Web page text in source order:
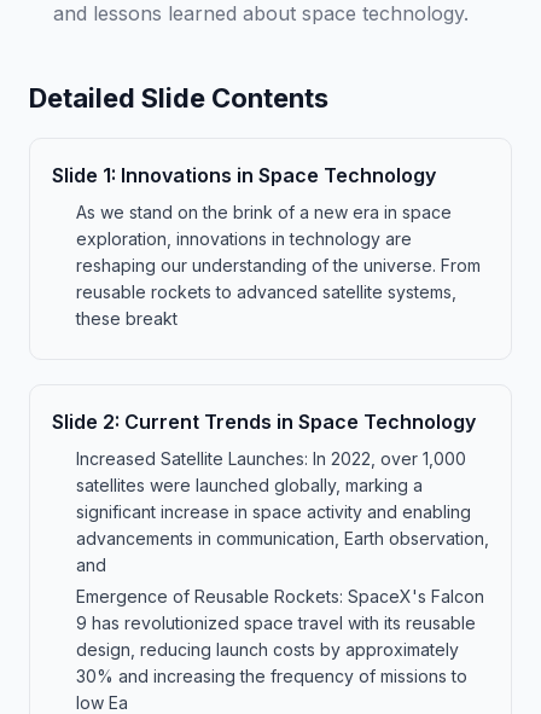
and lessons learned about space technology.
Detailed Slide Contents
Slide 1: Innovations in Space Technology
As we stand on the brink of a new era in space
exploration, innovations in technology are
reshaping our understanding of the universe. From
reusable rockets to advanced satellite systems,
these breakt
Slide 2: Current Trends in Space Technology
Increased Satellite Launches: In 2022, over 1,000
satellites were launched globally, marking a
significant increase in space activity and enabling
advancements in communication, Earth observation,
and
Emergence of Reusable Rockets: SpaceX's Falcon
9 has revolutionized space travel with its reusable
design, reducing launch costs by approximately
30% and increasing the frequency of missions to
low Ea